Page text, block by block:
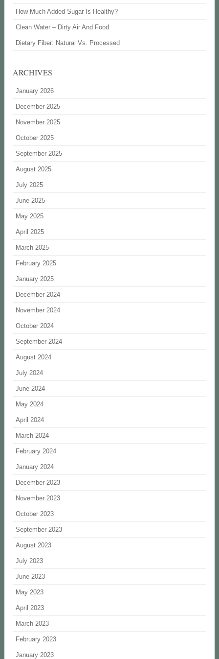
How Much Added Sugar Is Healthy?
Clean Water – Dirty Air And Food
Dietary Fiber: Natural Vs. Processed
ARCHIVES
January 2026
December 2025
November 2025
October 2025
September 2025
August 2025
July 2025
June 2025
May 2025
April 2025
March 2025
February 2025
January 2025
December 2024
November 2024
October 2024
September 2024
August 2024
July 2024
June 2024
May 2024
April 2024
March 2024
February 2024
January 2024
December 2023
November 2023
October 2023
September 2023
August 2023
July 2023
June 2023
May 2023
April 2023
March 2023
February 2023
January 2023